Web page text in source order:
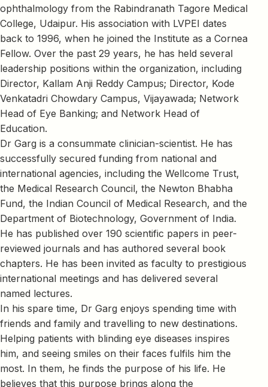
ophthalmology from the Rabindranath Tagore Medical
College, Udaipur. His association with LVPEI dates
back to 1996, when he joined the Institute as a Cornea
Fellow. Over the past 29 years, he has held several
leadership positions within the organization, including
Director, Kallam Anji Reddy Campus; Director, Kode
Venkatadri Chowdary Campus, Vijayawada; Network
Head of Eye Banking; and Network Head of
Education.
Dr Garg is a consummate clinician-scientist. He has
successfully secured funding from national and
international agencies, including the Wellcome Trust,
the Medical Research Council, the Newton Bhabha
Fund, the Indian Council of Medical Research, and the
Department of Biotechnology, Government of India.
He has published over 190 scientific papers in peer-
reviewed journals and has authored several book
chapters. He has been invited as faculty to prestigious
international meetings and has delivered several
named lectures.
In his spare time, Dr Garg enjoys spending time with
friends and family and travelling to new destinations.
Helping patients with blinding eye diseases inspires
him, and seeing smiles on their faces fulfils him the
most. In them, he finds the purpose of his life. He
believes that this purpose brings along the